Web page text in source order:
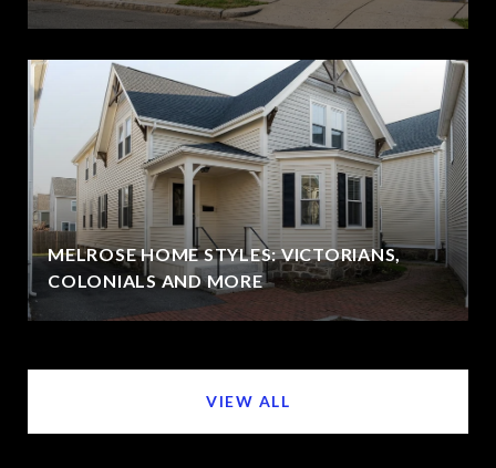
MELROSE HOME STYLES: VICTORIANS,
COLONIALS AND MORE
VIEW ALL